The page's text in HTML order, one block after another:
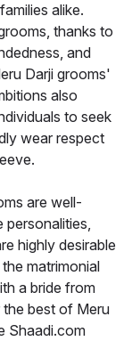
alike.
thanks to
and
Darji grooms'
also
to seek
wear respect
are well-
personalities,
highly desirable
matrimonial
a bride from
best of Meru
Shaadi.com